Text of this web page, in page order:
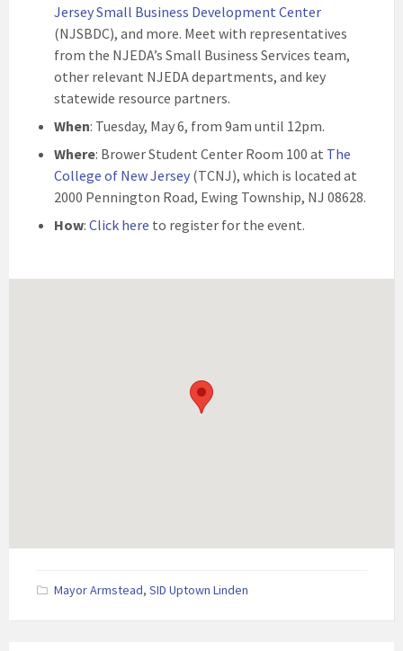
Jersey Small Business Development Center
(NJSBDC), and more. Meet with representatives
from the NJEDA’s Small Business Services team,
other relevant NJEDA departments, and key
statewide resource partners.
When: Tuesday, May 6, from 9am until 12pm.
Where: Brower Student Center Room 100 at The
College of New Jersey (TCNJ), which is located at
2000 Pennington Road, Ewing Township, NJ 08628.
How: Click here to register for the event.
Mayor Armstead, SID Uptown Linden